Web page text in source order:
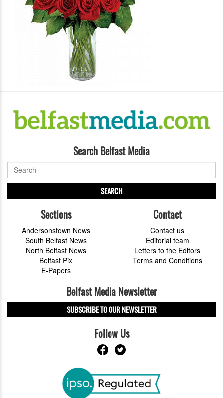
Search Belfast Media
SEARCH
Sections
Andersonstown News
South Belfast News
North Belfast News
Belfast Pix
E-Papers
Contact
Contact us
Editorial team
Letters to the Editors
Terms and Conditions
Belfast Media Newsletter
SUBSCRIBE TO OUR NEWSLETTER
Follow Us